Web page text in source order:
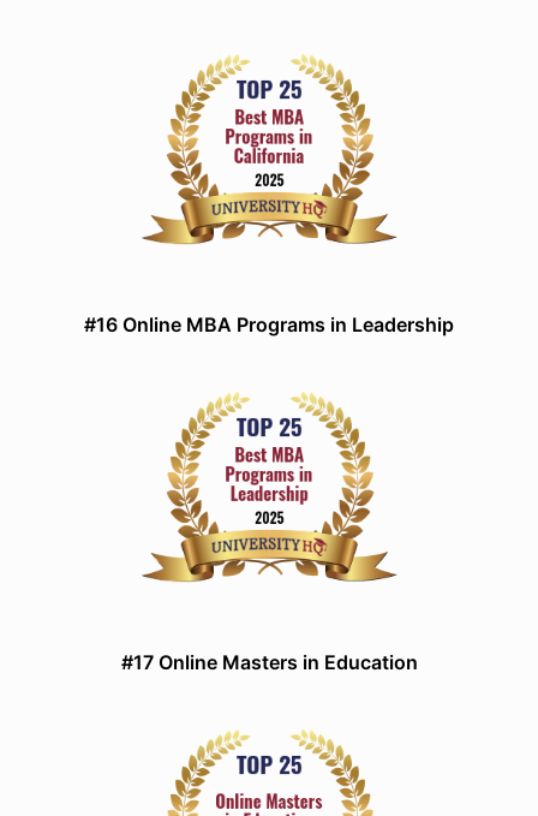
#16 Online MBA Programs in Leadership
#17 Online Masters in Education